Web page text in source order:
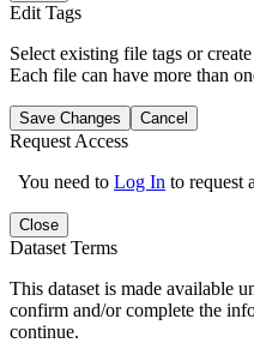
Edit Tags
Select existing file tags or
Each file can have more than
Save Changes Cancel
Request Access
You need to Log In to request
Close
Dataset Terms
This dataset is made available
confirm and/or complete the
continue.